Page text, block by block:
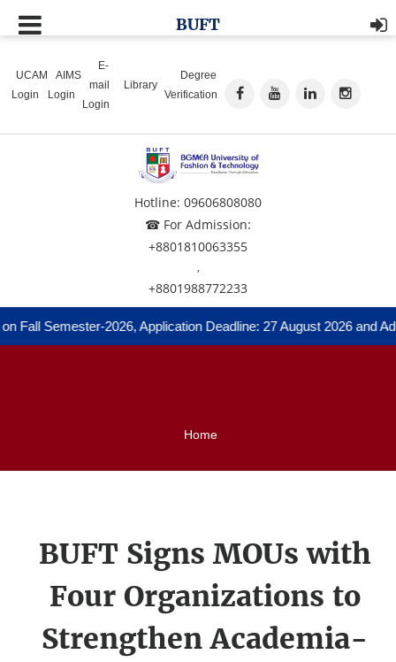
UCAM
Login
AIMS
Login
E-
mail
Login
Library
Degree
Verification
Hotline: 09606808080
☎ For Admission:
+8801810063355
,
+8801988772233
Semester-2026, Application Deadline: 27 August 2026 and
BUFT
Home
BUFT Signs MOUs with
Four Organizations to
Strengthen Academia-